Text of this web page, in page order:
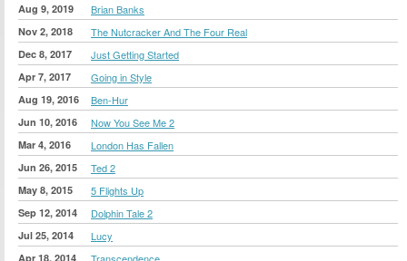
Aug 9, 2019 Brian Banks
Nov 2, 2018 The Nutcracker And The Four Real
Dec 8, 2017 Just Getting Started
Apr 7, 2017 Going in Style
Aug 19, 2016 Ben-Hur
Jun 10, 2016 Now You See Me 2
Mar 4, 2016 London Has Fallen
Jun 26, 2015 Ted 2
May 8, 2015 5 Flights Up
Sep 12, 2014 Dolphin Tale 2
Jul 25, 2014 Lucy
Apr 18, 2014 Transcendence